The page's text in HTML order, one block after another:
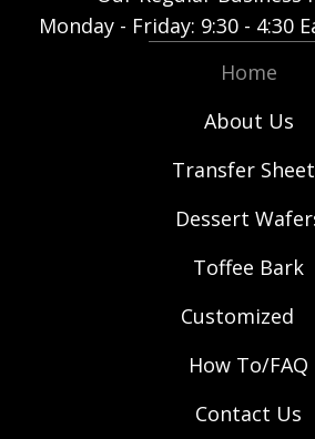
Monday - Friday: 9:30 - 4:30
Home
About Us
Transfer
Dessert
Toffee Bark
Customized
How To/FAQ
Contact Us